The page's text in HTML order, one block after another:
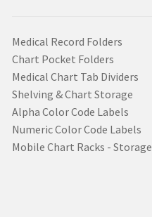
Medical Record Folders
Chart Pocket Folders
Medical Chart Tab Dividers
Shelving & Chart Storage
Alpha Color Code Labels
Numeric Color Code Labels
Mobile Chart Racks - Storage